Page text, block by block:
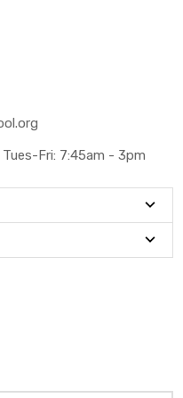
Fri: 7:45am - 3pm